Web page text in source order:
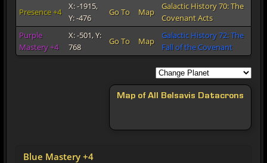
Presence +4
X: -1915,
Y: -476
Go To Map
Galactic History 70: The
Covenant Acts
Purple
Mastery +4
X: -501, Y:
768
Go To Map
Galactic History 72: The
Fall of the Covenant
Map of All Belsavis Datacrons
Blue Mastery +4